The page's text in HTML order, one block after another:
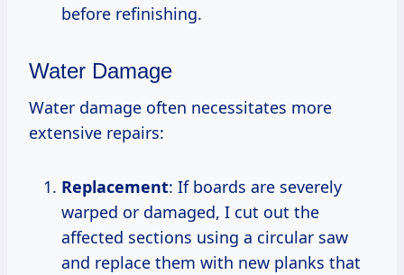
before refinishing.
Water Damage
Water damage often necessitates more
extensive repairs:
Replacement: If boards are severely
warped or damaged, I cut out the
affected sections using a circular saw
and replace them with new planks that